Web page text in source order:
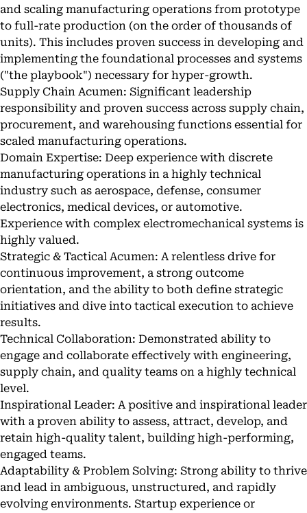
and scaling manufacturing operations from prototype
to full-rate production (on the order of thousands of
units). This includes proven success in developing and
implementing the foundational processes and systems
("the playbook") necessary for hyper-growth.
Supply Chain Acumen: Significant leadership
responsibility and proven success across supply chain,
procurement, and warehousing functions essential for
scaled manufacturing operations.
Domain Expertise: Deep experience with discrete
manufacturing operations in a highly technical
industry such as aerospace, defense, consumer
electronics, medical devices, or automotive.
Experience with complex electromechanical systems is
highly valued.
Strategic & Tactical Acumen: A relentless drive for
continuous improvement, a strong outcome
orientation, and the ability to both define strategic
initiatives and dive into tactical execution to achieve
results.
Technical Collaboration: Demonstrated ability to
engage and collaborate effectively with engineering,
supply chain, and quality teams on a highly technical
level.
Inspirational Leader: A positive and inspirational leader
with a proven ability to assess, attract, develop, and
retain high-quality talent, building high-performing,
engaged teams.
Adaptability & Problem Solving: Strong ability to thrive
and lead in ambiguous, unstructured, and rapidly
evolving environments. Startup experience or